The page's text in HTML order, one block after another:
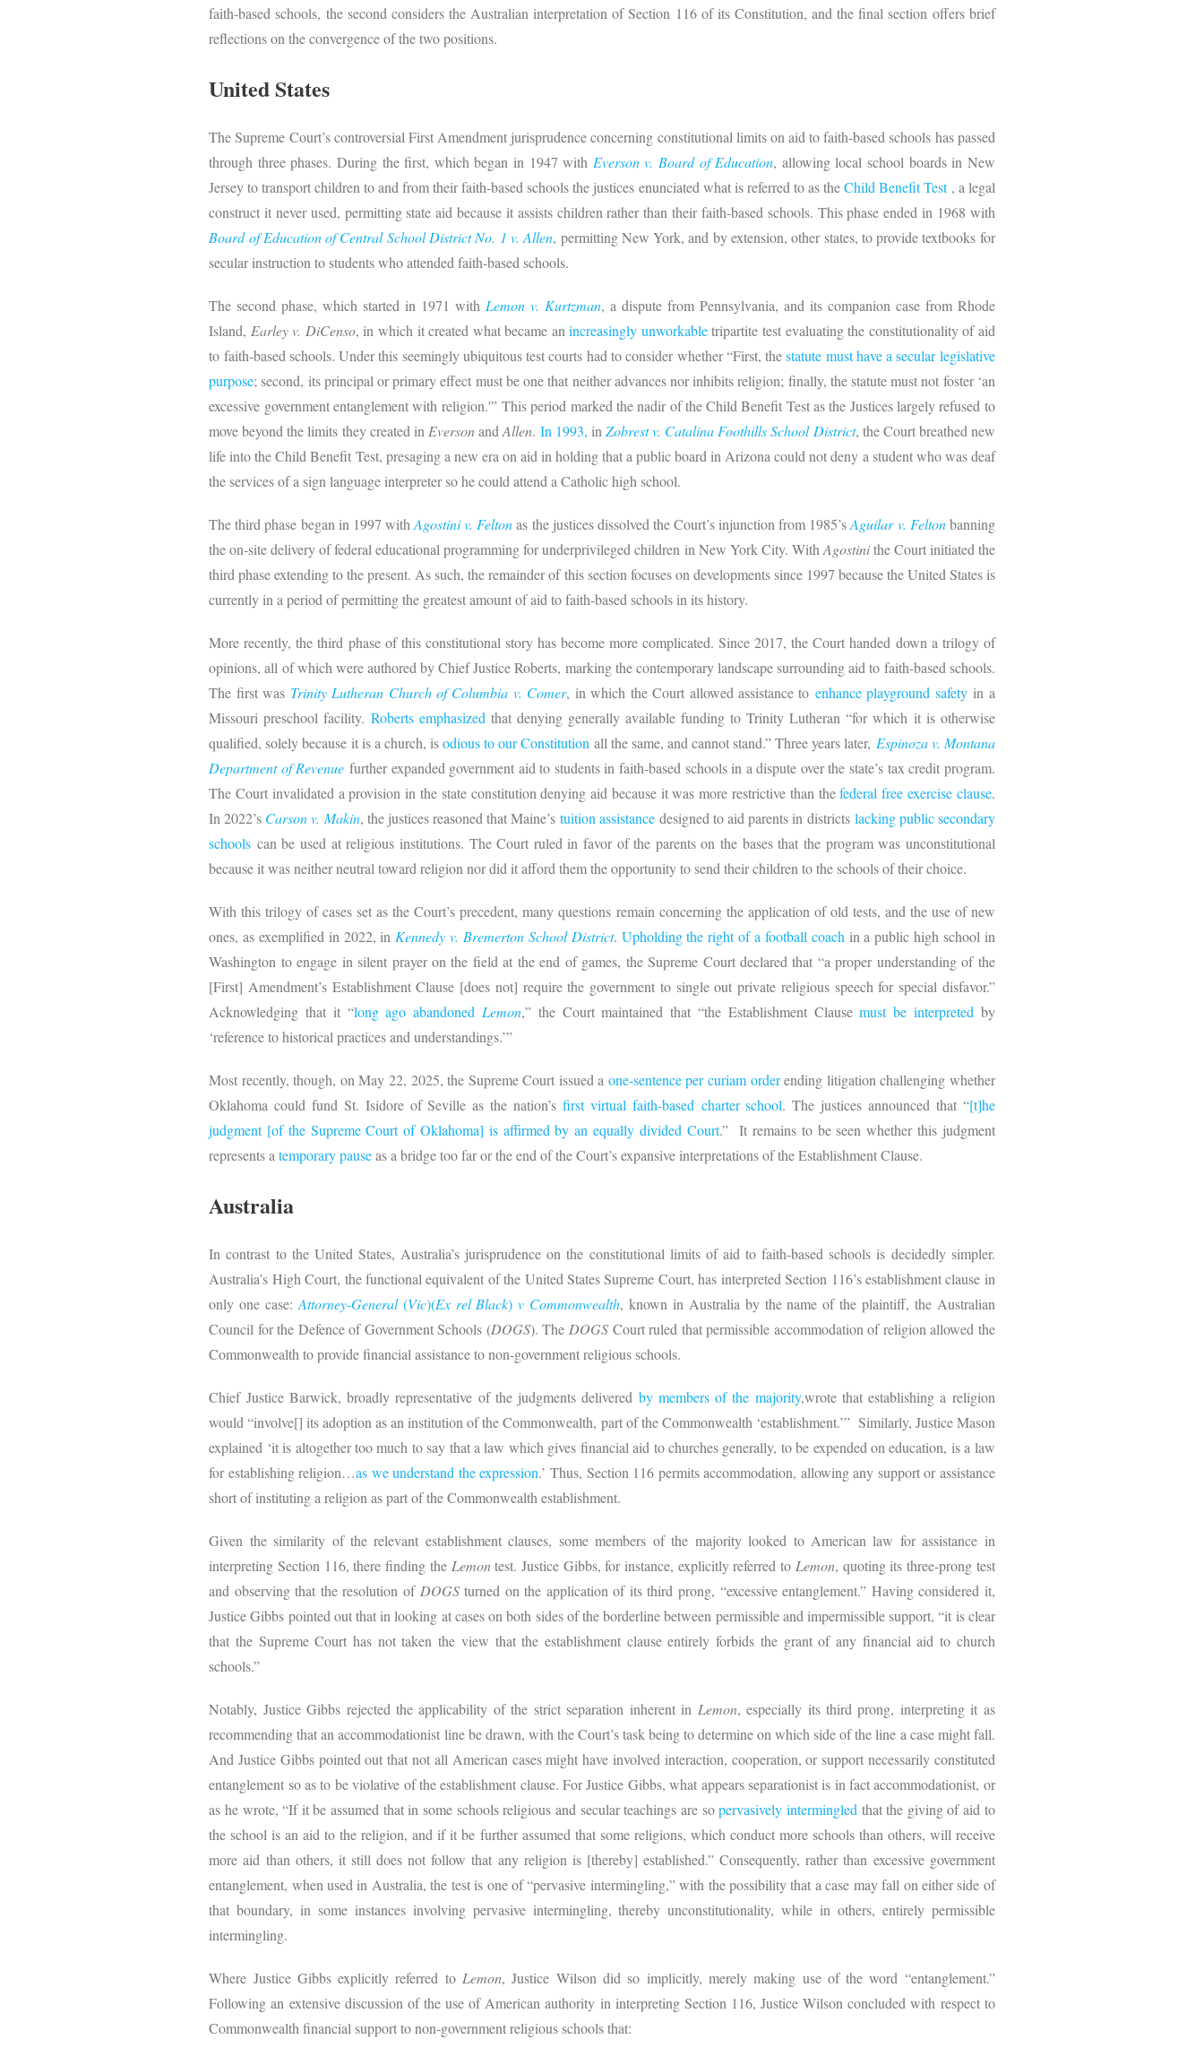
faith-based schools, the second considers the Australian interpretation of Section 116 of its Constitution, and the final section offers brief
reflections on the convergence of the two positions.
United States
The Supreme Court’s controversial First Amendment jurisprudence concerning constitutional limits on aid to faith-based schools has passed
through three phases. During the first, which began in 1947 with Everson v. Board of Education, allowing local school boards in New
Jersey to transport children to and from their faith-based schools the justices enunciated what is referred to as theChild Benefit Test, a legal
construct it never used, permitting state aid because it assists children rather than their faith-based schools. This phase ended in 1968 with
Board of Education of Central School District No. 1 v. Allen, permitting New York, and by extension, other states, to provide textbooks for
secular instruction to students who attended faith-based schools.
The second phase, which started in 1971 with Lemon v. Kurtzman, a dispute from Pennsylvania, and its companion case from Rhode
Island, Earley v. DiCenso, in which it created what became anincreasingly unworkabletripartite test evaluating the constitutionality of aid
to faith-based schools. Under this seemingly ubiquitous test courts had to consider whether “First, thestatute must have a secular legislative
purpose; second, its principal or primary effect must be one that neither advances nor inhibits religion; finally, the statute must not foster ‘an
excessive government entanglement with religion.'” This period marked the nadir of the Child Benefit Test as the Justices largely refused to
move beyond the limits they created in Eversonand Allen. In 1993, inZobrest v. Catalina Foothills School District, the Court breathed new
life into the Child Benefit Test, presaging a new era on aid in holding that a public board in Arizona could not deny a student who was deaf
the services of a sign language interpreter so he could attend a Catholic high school.
The third phase began in 1997 withAgostini v. Feltonas the justices dissolved the Court’s injunction from 1985’sAguilar v. Feltonbanning
the on-site delivery of federal educational programming for underprivileged children in New York City. With Agostinithe Court initiated the
third phase extending to the present. As such, the remainder of this section focuses on developments since 1997 because the United States is
currently in a period of permitting the greatest amount of aid to faith-based schools in its history.
More recently, the third phase of this constitutional story has become more complicated. Since 2017, the Court handed down a trilogy of
opinions, all of which were authored by Chief Justice Roberts, marking the contemporary landscape surrounding aid to faith-based schools.
The first was Trinity Lutheran Church of Columbia v. Comer, in which the Court allowed assistance to enhance playground safetyin a
Missouri preschool facility. Roberts emphasized that denying generally available funding to Trinity Lutheran “for which it is otherwise
qualified, solely because it is a church, isodious to our Constitution all the same, and cannot stand.” Three years later, Espinoza v. Montana
Department of Revenue further expanded government aid to students in faith-based schools in a dispute over the state’s tax credit program.
The Court invalidated a provision in the state constitution denying aid because it was more restrictive than thefederal free exercise clause.
In 2022’s Carson v. Makin, the justices reasoned that Maine’stuition assistance designed to aid parents in districts lacking public secondary
schools can be used at religious institutions. The Court ruled in favor of the parents on the bases that the program was unconstitutional
because it was neither neutral toward religion nor did it afford them the opportunity to send their children to the schools of their choice.
With this trilogy of cases set as the Court’s precedent, many questions remain concerning the application of old tests, and the use of new
ones, as exemplified in 2022, in Kennedy v. Bremerton School District. Upholding the right of a football coach in a public high school in
Washington to engage in silent prayer on the field at the end of games, the Supreme Court declared that “a proper understanding of the
[First] Amendment’s Establishment Clause [does not] require the government to single out private religious speech for special disfavor.”
Acknowledging that it “long ago abandoned Lemon,” the Court maintained that “the Establishment Clausemust be interpreted by
‘reference to historical practices and understandings.’”
Most recently, though, on May 22, 2025, the Supreme Court issued a one-sentence per curiam orderending litigation challenging whether
Oklahoma could fund St. Isidore of Seville as the nation’s first virtual faith-based charter school. The justices announced that “[t]he
judgment [of the Supreme Court of Oklahoma] is affirmed by an equally divided Court.” It remains to be seen whether this judgment
represents atemporary pauseas a bridge too far or the end of the Court’s expansive interpretations of the Establishment Clause.
Australia
In contrast to the United States, Australia’s jurisprudence on the constitutional limits of aid to faith-based schools is decidedly simpler.
Australia’s High Court, the functional equivalent of the United States Supreme Court, has interpreted Section 116’s establishment clause in
only one case:Attorney-General (Vic)(Ex rel Black) v Commonwealth, known in Australia by the name of the plaintiff, the Australian
Council for the Defence of Government Schools (DOGS). TheDOGS Court ruled that permissible accommodation of religion allowed the
Commonwealth to provide financial assistance to non-government religious schools.
Chief Justice Barwick, broadly representative of the judgments delivered by members of the majority,wrote that establishing a religion
would “involve[] its adoption as an institution of the Commonwealth, part of the Commonwealth ‘establishment.’” Similarly, Justice Mason
explained ‘it is altogether too much to say that a law which gives financial aid to churches generally, to be expended on education, is a law
for establishing religion…as we understand the expression.’ Thus, Section 116 permits accommodation, allowing any support or assistance
short of instituting a religion as part of the Commonwealth establishment.
Given the similarity of the relevant establishment clauses, some members of the majority looked to American law for assistance in
interpreting Section 116, there finding the Lemontest. Justice Gibbs, for instance, explicitly referred to Lemon, quoting its three-prong test
and observing that the resolution of DOGSturned on the application of its third prong, “excessive entanglement.” Having considered it,
Justice Gibbs pointed out that in looking at cases on both sides of the borderline between permissible and impermissible support, “it is clear
that the Supreme Court has not taken the view that the establishment clause entirely forbids the grant of any financial aid to church
schools.”
Notably, Justice Gibbs rejected the applicability of the strict separation inherent in Lemon, especially its third prong, interpreting it as
recommending that an accommodationist line be drawn, with the Court’s task being to determine on which side of the line a case might fall.
And Justice Gibbs pointed out that not all American cases might have involved interaction, cooperation, or support necessarily constituted
entanglement so as to be violative of the establishment clause. For Justice Gibbs, what appears separationist is in fact accommodationist, or
as he wrote, “If it be assumed that in some schools religious and secular teachings are sopervasively intermingled that the giving of aid to
the school is an aid to the religion, and if it be further assumed that some religions, which conduct more schools than others, will receive
more aid than others, it still does not follow that any religion is [thereby] established.” Consequently, rather than excessive government
entanglement, when used in Australia, the test is one of “pervasive intermingling,” with the possibility that a case may fall on either side of
that boundary, in some instances involving pervasive intermingling, thereby unconstitutionality, while in others, entirely permissible
intermingling.
Where Justice Gibbs explicitly referred toLemon, Justice Wilson did so implicitly, merely making use of the word “entanglement.”
Following an extensive discussion of the use of American authority in interpreting Section 116, Justice Wilson concluded with respect to
Commonwealth financial support to non-government religious schools that: